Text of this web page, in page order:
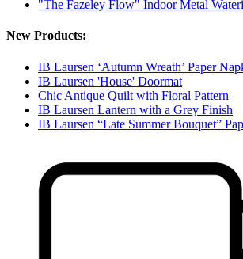
"The Fazeley Flow" Indoor Metal
New Products:
IB Laursen ‘Autumn Wreath’ Paper
IB Laursen 'House' Doormat
Chic Antique Quilt with Floral Pattern
IB Laursen Lantern with a Grey Finish
IB Laursen “Late Summer Bouquet”